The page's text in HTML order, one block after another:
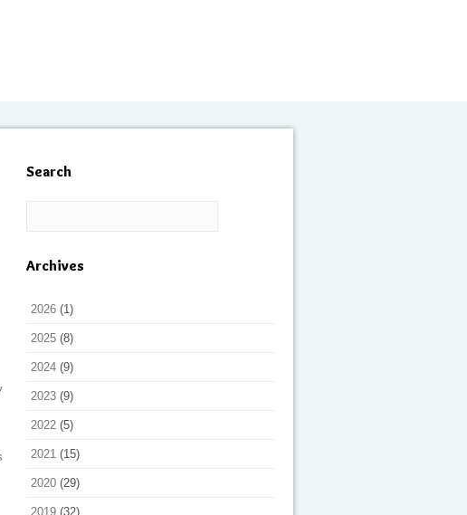
Search
Archives
2026 (1)
2025 (8)
2024 (9)
2023 (9)
2022 (5)
2021 (15)
2020 (29)
2019 (32)